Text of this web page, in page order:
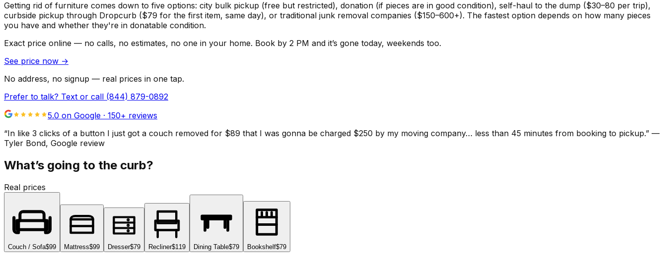
Getting rid of furniture comes down to five options: city bulk pickup (free but restricted), donation (if pieces are in good condition), self-haul to the dump ($30–80 per trip),
curbside pickup through Dropcurb ($79 for the first item, same day), or traditional junk removal companies ($150–600+). The fastest option depends on how many pieces
you have and whether they're in donatable condition.
Exact price online — no calls, no estimates, no one in your home. Book by 2 PM and it’s gone today, weekends too.
See price now →
No address, no signup — real prices in one tap.
Prefer to talk? Text or call (844) 879-0892
5.0 on Google · 150+ reviews
“In like 3 clicks of a button I just got a couch removed for $89 that I was gonna be charged $250 by my moving company… less than 45 minutes from booking to pickup.” —
Tyler Bond, Google review
What’s going to the curb?
Real prices
Couch / Sofa$99 Mattress$99 Dresser$79 Recliner$119 Dining Table$79 Bookshelf$79